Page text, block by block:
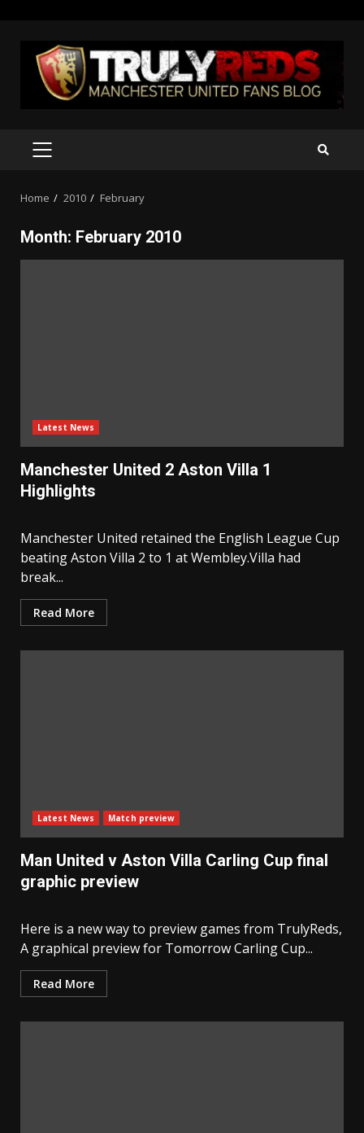
content
PRIMARY
Home 2010 February
Month: February 2010
Latest News
Manchester United 2 Aston Villa 1
Highlights
Manchester United retained the English League Cup
beating Aston Villa 2 to 1 at Wembley.Villa had
break...
Read More
Latest News Match preview
Man United v Aston Villa Carling Cup final
graphic preview
Here is a new way to preview games from TrulyReds,
A graphical preview for Tomorrow Carling Cup...
Read More